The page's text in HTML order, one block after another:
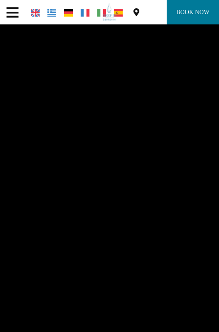
≡ BOOK NOW